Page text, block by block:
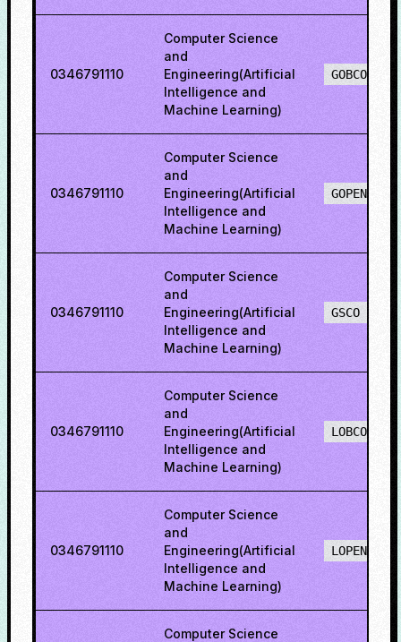
0346791110
Computer Science
and
Engineering(Artificial
Intelligence and
Machine Learning)
GOBCO
0346791110
Computer Science
and
Engineering(Artificial
Intelligence and
Machine Learning)
GOPENO
0346791110
Computer Science
and
Engineering(Artificial
Intelligence and
Machine Learning)
GSCO
0346791110
Computer Science
and
Engineering(Artificial
Intelligence and
Machine Learning)
LOBCO
0346791110
Computer Science
and
Engineering(Artificial
Intelligence and
Machine Learning)
LOPENO
Computer Science